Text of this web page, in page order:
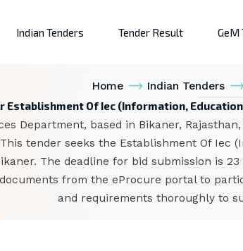
Indian Tenders Tender Result GeM
Home Indian Tenders
Establishment Of Iec (Information,
Department, based in Bikaner,
This tender seeks the Establishment Of
The deadline for bid submission is
from the eProcure portal to
and requirements thoroughly to